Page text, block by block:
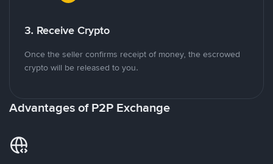
3. Receive Crypto
Once the seller confirms receipt of money, the escrowed
crypto will be released to you.
Advantages of P2P Exchange